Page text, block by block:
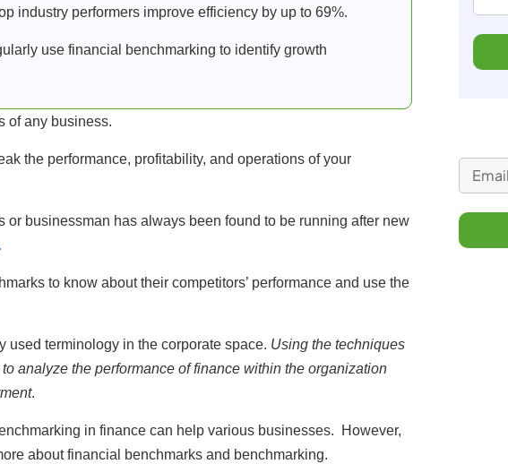
industry performers improve efficiency by up to 69%.
use financial benchmarking to identify growth
of any business.
the performance, profitability, and operations of your
businessman has always been found to be running after new
.
to know about their competitors’ performance and use the
terminology in the corporate space. Using the techniques
analyze the performance of finance within the organization
.
in finance can help various businesses.
However,
about financial benchmarks and benchmarking.